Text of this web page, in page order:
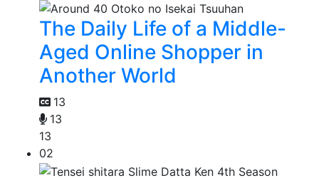
The Daily Life of a Middle-
Aged Online Shopper in
Another World
13
13
13
02